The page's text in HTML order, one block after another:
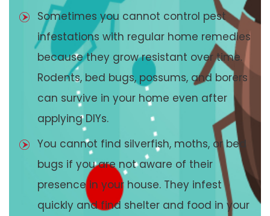
Sometimes you cannot control pest
infestations with regular home remedies
because they grow resistant over time.
Rodents, bed bugs, possums, and borers
can survive in your home even after
applying DIYs.
You cannot find silverfish, moths, or bed
bugs if you are not aware of their
presence in your house. They infest
quickly and find shelter and food in your